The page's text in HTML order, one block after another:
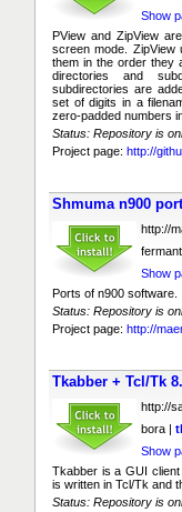
Show
PView and ZipView
screen mode. ZipView
them in the order they
directories and
subdirectories are
set of digits in a
zero-padded numbers
Status: Repository is
Project page: http://
Shmuma n900
http://
Show
Ports of n900 software.
Status: Repository is
Project page: http://
Tkabber + Tcl/Tk
http://
bora |
Show
Tkabber is a GUI
is written in Tcl/Tk and
Status: Repository is